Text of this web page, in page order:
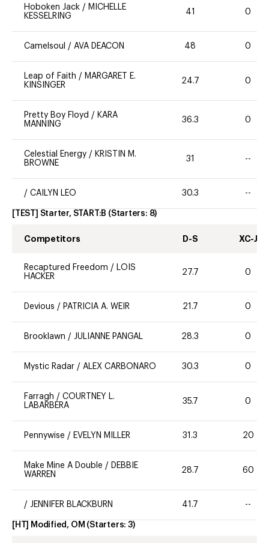
Hoboken Jack / MICHELLE
KESSELRING
41 0
Camelsoul / AVA DEACON 48 0
Leap of Faith / MARGARET E.
KINSINGER
24.7 0
Pretty Boy Floyd / KARA
MANNING
36.3 0
Celestial Energy / KRISTIN M.
BROWNE
31 --
/ CAILYN LEO 30.3 --
[TEST] Starter, START:B (Starters: 8)
Competitors D-S XC-J
Recaptured Freedom / LOIS
HACKER
27.7 0
Devious / PATRICIA A. WEIR 21.7 0
Brooklawn / JULIANNE PANGAL 28.3 0
Mystic Radar / ALEX CARBONARO 30.3 0
Farragh / COURTNEY L.
LABARBERA
35.7 0
Pennywise / EVELYN MILLER 31.3 20
Make Mine A Double / DEBBIE
WARREN
28.7 60
/ JENNIFER BLACKBURN 41.7 --
[HT] Modified, OM (Starters: 3)